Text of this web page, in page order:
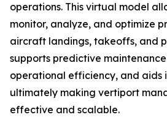
operations. This virtual model
monitor, analyze, and optimize
aircraft landings, takeoffs, and
supports predictive
operational efficiency, and aids
ultimately making vertiport
effective and scalable.